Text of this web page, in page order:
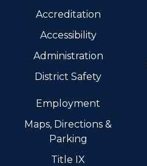
Accreditation
Accessibility
Administration
District Safety
Employment
Maps, Directions &
Parking
Title IX